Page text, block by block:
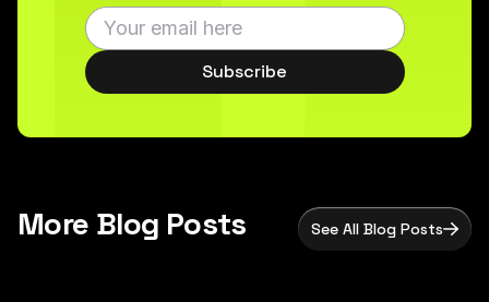
Subscribe
More Blog Posts See All Blog Posts